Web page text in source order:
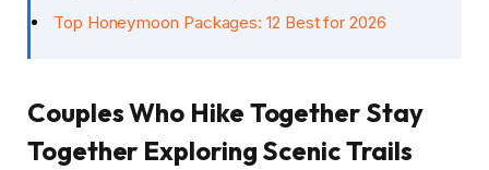
Top Honeymoon Packages: 12 Best for 2026
Couples Who Hike Together Stay
Together Exploring Scenic Trails